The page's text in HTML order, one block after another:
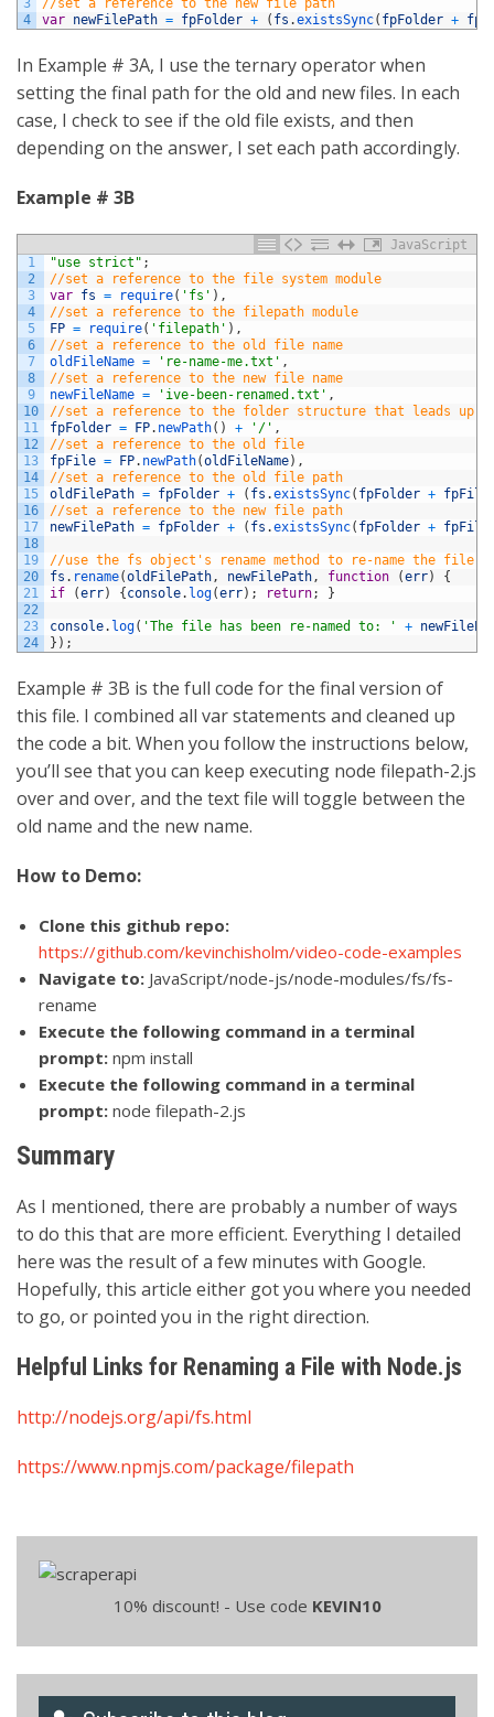
4
var newFilePath = fpFolder + ( fs .existsSync( fpFolder +
In Example # 3A, I use the ternary operator when
setting the final path for the old and new files. In each
case, I check to see if the old file exists, and then
depending on the answer, I set each path accordingly.
Example # 3B
JavaScript
1
2
3
4
5
6
7
8
9
10
11
12
13
14
15
16
17
18
19
20
21
22
23
24
"use strict" ;
//set a reference to the file system module
var fs = require( 'fs' ) ,
//set a reference to the filepath module
FP = require( 'filepath' ) ,
//set a reference to the old file name
oldFileName = 're-name-me.txt' ,
//set a reference to the new file name
newFileName = 'ive-been-renamed.txt' ,
//set a reference to the folder structure that leads
fpFolder = FP. newPath( ) + '/' ,
//set a reference to the old file
fpFile = FP. newPath(oldFileName) ,
//set a reference to the old file path
oldFilePath = fpFolder + ( fs .existsSync( fpFolder + fpFile
//set a reference to the new file path
newFilePath = fpFolder + ( fs .existsSync( fpFolder + fpFile
//use the fs object's rename method to re-name the file
fs . rename(oldFilePath , newFilePath , function (err)
{
if
(err) {console. log(err) ; return; }
console. log( 'The file has been re-named to: ' +
} ) ;
Example # 3B is the full code for the final version of
this file. I combined all var statements and cleaned up
the code a bit. When you follow the instructions below,
you’ll see that you can keep executing node filepath-2.js
over and over, and the text file will toggle between the
old name and the new name.
How to Demo:
Clone this github repo:
https://github.com/kevinchisholm/video-code-examples
Navigate to: JavaScript/node-js/node-modules/fs/fs-
rename
Execute the following command in a terminal
prompt: npm install
Execute the following command in a terminal
prompt: node filepath-2.js
Summary
As I mentioned, there are probably a number of ways
to do this that are more efficient. Everything I detailed
here was the result of a few minutes with Google.
Hopefully, this article either got you where you needed
to go, or pointed you in the right direction.
Helpful Links for Renaming a File with Node.js
http://nodejs.org/api/fs.html
https://www.npmjs.com/package/filepath
10% discount! - Use code KEVIN10